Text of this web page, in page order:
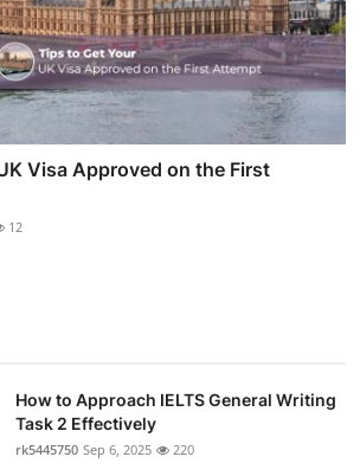
Visa Approved on the First
12
How to Approach IELTS General Writing
Task 2 Effectively
rk5445750 Sep 6, 2025 220